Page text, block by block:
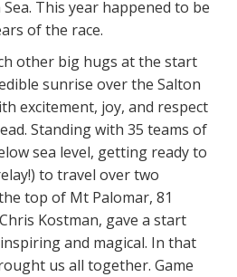
This year happened to be
of the race.
other big hugs at the start
sunrise over the Salton
excitement, joy, and respect
Standing with 35 teams of
sea level, getting ready to
to travel over two
top of Mt Palomar, 81
Kostman, gave a start
and magical. In that
us all together. Game